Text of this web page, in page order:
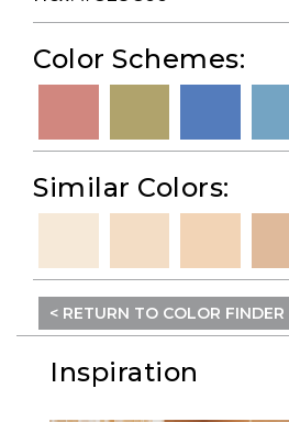
Color Schemes:
Similar Colors:
< RETURN TO COLOR FINDER
Inspiration